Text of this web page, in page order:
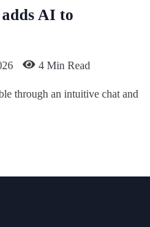
adds AI to
4 Min Read
through an intuitive chat and